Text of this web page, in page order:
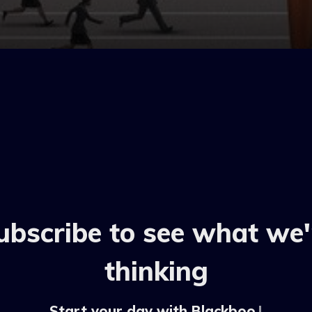
to see what
thinking